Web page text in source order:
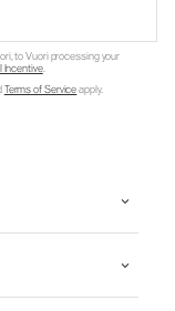
to Vuori processing your
Incentive.
Terms of Serviceapply.